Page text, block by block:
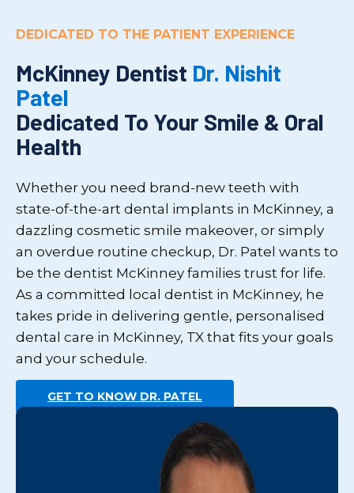
DEDICATED TO THE PATIENT EXPERIENCE
McKinney Dentist Dr. Nishit
Patel
Dedicated To Your Smile & Oral
Health
Whether you need brand-new teeth with
state-of-the-art dental implants in McKinney, a
dazzling cosmetic smile makeover, or simply
an overdue routine checkup, Dr. Patel wants to
be the dentist McKinney families trust for life.
As a committed local dentist in McKinney, he
takes pride in delivering gentle, personalised
dental care in McKinney, TX that fits your goals
and your schedule.
GET TO KNOW DR. PATEL